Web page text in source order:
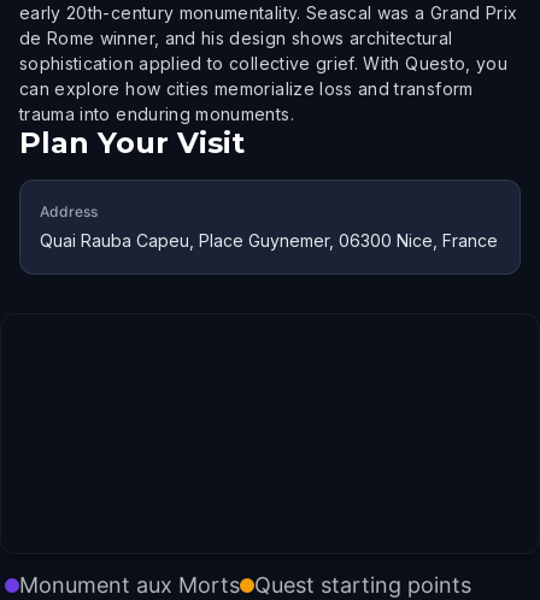
early 20th-century monumentality. Seascal was a Grand Prix
de Rome winner, and his design shows architectural
sophistication applied to collective grief. With Questo, you
can explore how cities memorialize loss and transform
trauma into enduring monuments.
Plan Your Visit
Address
Quai Rauba Capeu, Place Guynemer, 06300 Nice, France
Monument aux Morts Quest starting points